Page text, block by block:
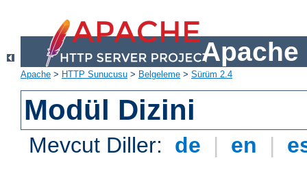
Apache
Apache > HTTP Sunucusu > Belgeleme > Sürüm 2.4
Modül Dizini
Mevcut Diller: de | en |